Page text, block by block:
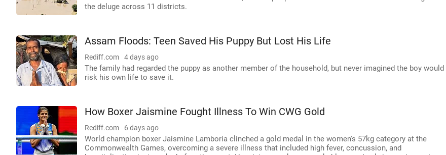
the deluge across 11 districts.
Assam Floods: Teen Saved His Puppy But Lost His Life
Rediff.com 4 days ago
The family had regarded the puppy as another member of the household, but never imagined the boy would
risk his own life to save it.
How Boxer Jaismine Fought Illness To Win CWG Gold
Rediff.com 6 days ago
World champion boxer Jaismine Lamboria clinched a gold medal in the women's 57kg category at the
Commonwealth Games, overcoming a severe illness that included high fever, concussion, and